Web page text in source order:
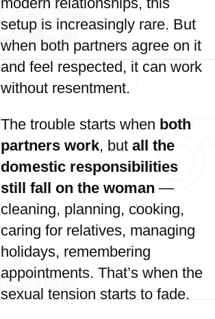
setup is increasingly rare. But
when both partners agree on it
and feel respected, it can work
without resentment.
The trouble starts when both
partners work, but all the
domestic responsibilities
still fall on the woman —
cleaning, planning, cooking,
caring for relatives, managing
holidays, remembering
appointments. That’s when the
sexual tension starts to fade.